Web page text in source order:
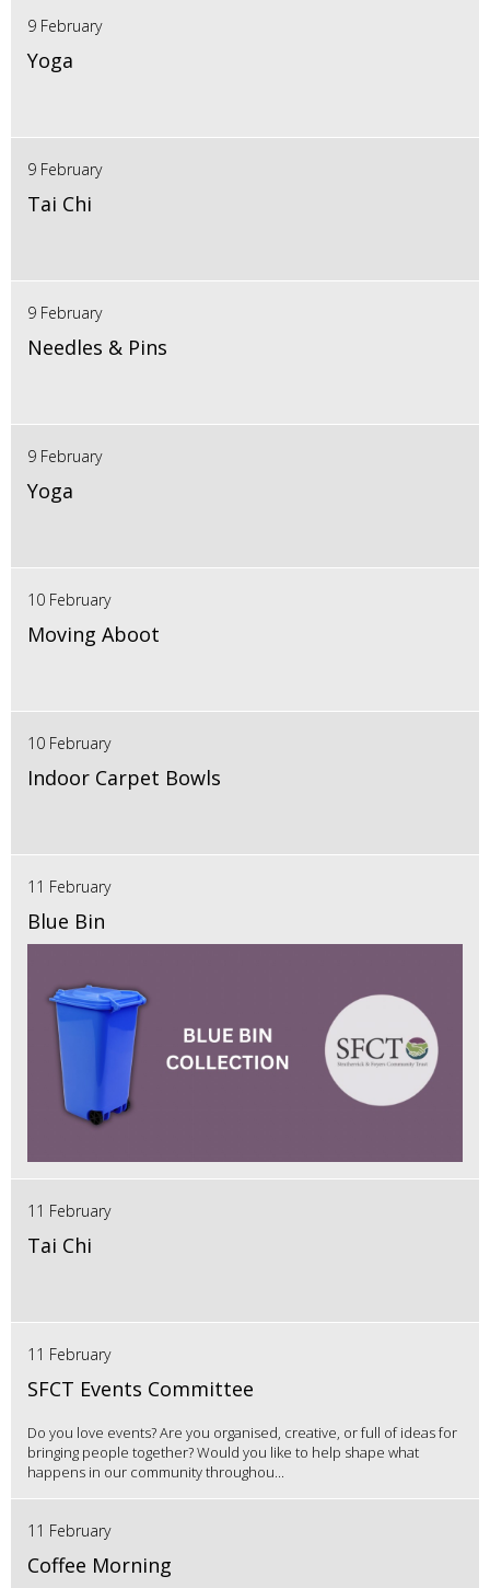
9 February
Yoga
9 February
Tai Chi
9 February
Needles & Pins
9 February
Yoga
10 February
Moving Aboot
10 February
Indoor Carpet Bowls
11 February
Blue Bin
11 February
Tai Chi
11 February
SFCT Events Committee
Do you love events? Are you organised, creative, or full of ideas for
bringing people together? Would you like to help shape what
happens in our community throughou...
11 February
Coffee Morning